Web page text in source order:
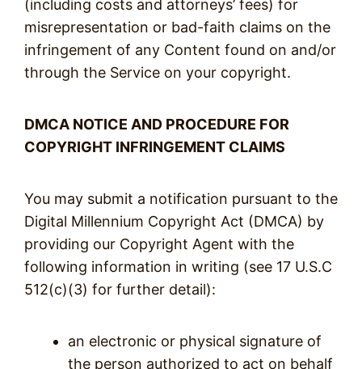
(including costs and attorneys’ fees) for
misrepresentation or bad-faith claims on the
infringement of any Content found on and/or
through the Service on your copyright.
DMCA NOTICE AND PROCEDURE FOR
COPYRIGHT INFRINGEMENT CLAIMS
You may submit a notification pursuant to the
Digital Millennium Copyright Act (DMCA) by
providing our Copyright Agent with the
following information in writing (see 17 U.S.C
512(c)(3) for further detail):
an electronic or physical signature of
the person authorized to act on behalf